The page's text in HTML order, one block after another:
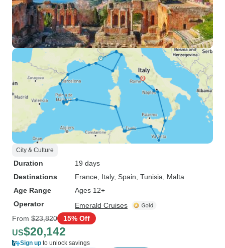
City & Culture
Duration
19 days
Destinations
France , Italy, Spain , Tunisia , Malta
Age Range
Ages 12+
Operator
Emerald Cruises
From $23,820 15% Off
US$20,142
Sign up to unlock savings